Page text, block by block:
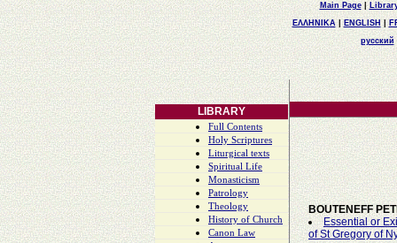
Main Page|
ΕΛΛΗΝΙΚΑ|ENGLISH |
русский
LIBRARY
Full Contents
Holy Scriptures
Liturgical texts
Spiritual Life
Monasticism
Patrology
Theology
History of Church
Canon Law
BOUTENEFF
Essential or
of St Gregory of